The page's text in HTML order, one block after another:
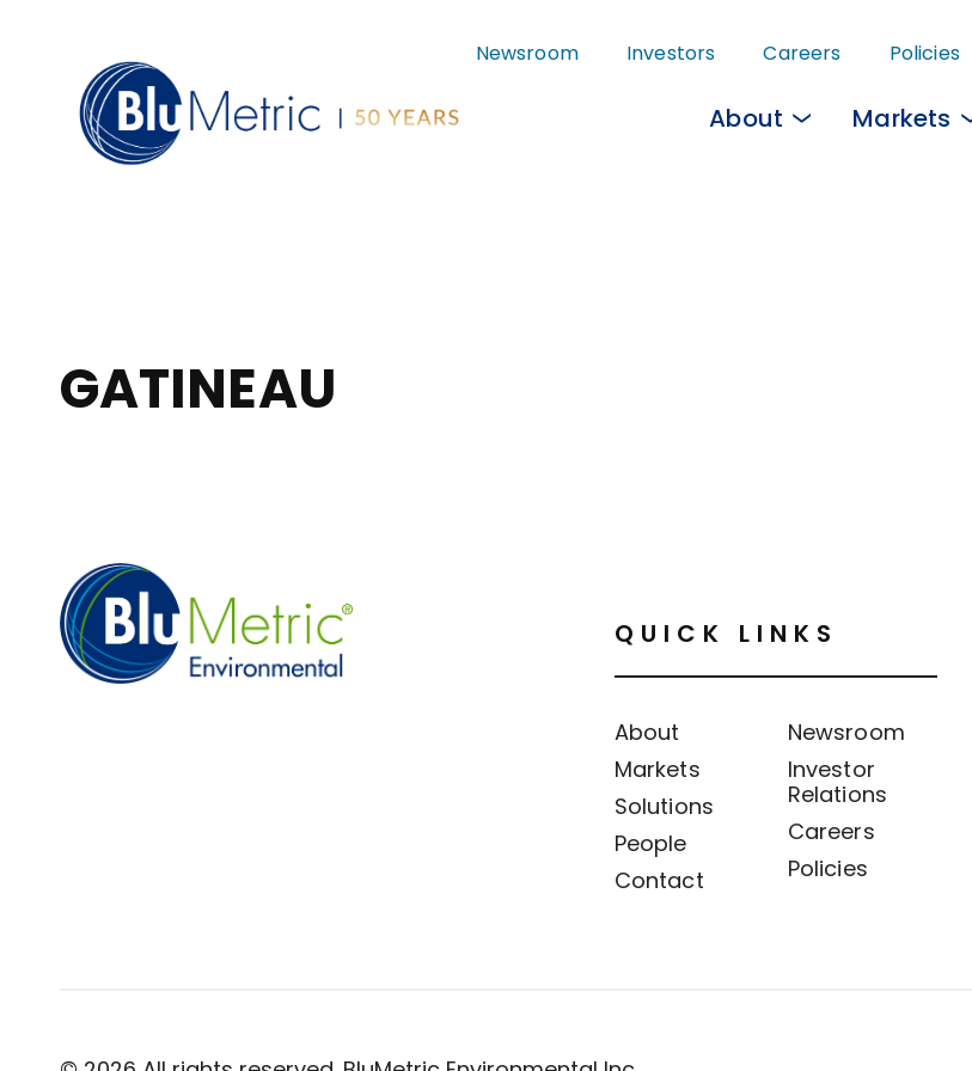
to
content
About Markets
Newsroom Investors Careers Policies
GATINEAU
QUICK LINKS
About
Markets
Solutions
People
Contact
Newsroom
Investor
Relations
Careers
Policies